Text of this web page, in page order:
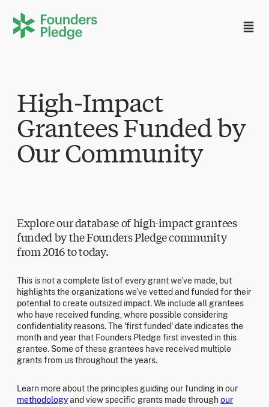
High-Impact
Grantees Funded by
Our Community
Explore our database of high-impact grantees
funded by the Founders Pledge community
from 2016 to today.
This is not a complete list of every grant we’ve made, but
highlights the organizations we’ve vetted and funded for their
potential to create outsized impact. We include all grantees
who have received funding, where possible considering
confidentiality reasons. The 'first funded' date indicates the
month and year that Founders Pledge first invested in this
grantee. Some of these grantees have received multiple
grants from us throughout the years.
Learn more about the principles guiding our funding in our
methodologyand view specific grants made throughour